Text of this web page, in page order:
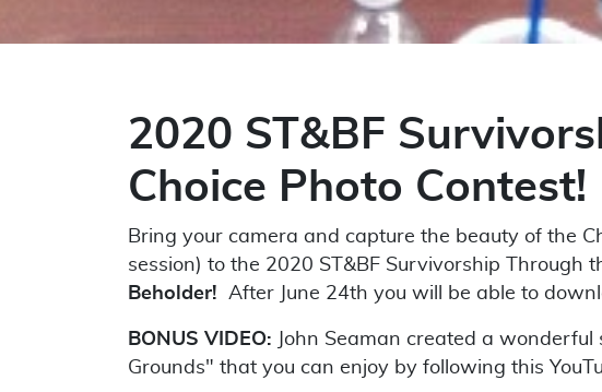
2020 ST&BF
Choice Photo Contest!
Bring your camera and capture the beauty of the
session) to the 2020 ST&BF Survivorship Through
Beholder! After June 24th you will be able to
BONUS VIDEO:
John Seaman created a
Grounds" that you can enjoy by following this